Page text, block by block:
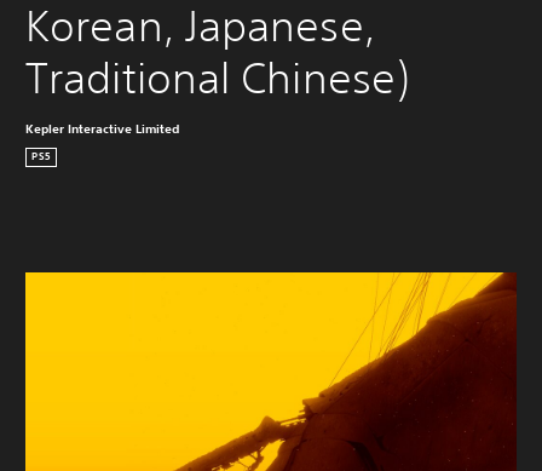
Korean, Japanese,
Traditional Chinese)
Kepler Interactive Limited
PS5